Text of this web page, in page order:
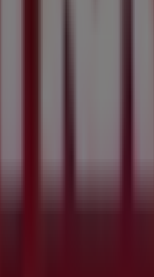
you will find a wide range
, such as opening
, where you can discover
for a complete shopping